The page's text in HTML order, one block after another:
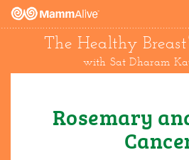
The Healthy Breast
with Sat Dharam
Rosemary